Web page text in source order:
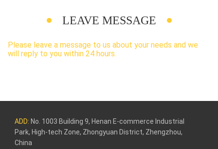
LEAVE MESSAGE
Please leave a message to us about your needs and we
will reply to you within 24 hours.
ADD: No. 1003 Building 9, Henan E-commerce Industrial
Park, High-tech Zone, Zhongyuan District, Zhengzhou,
China